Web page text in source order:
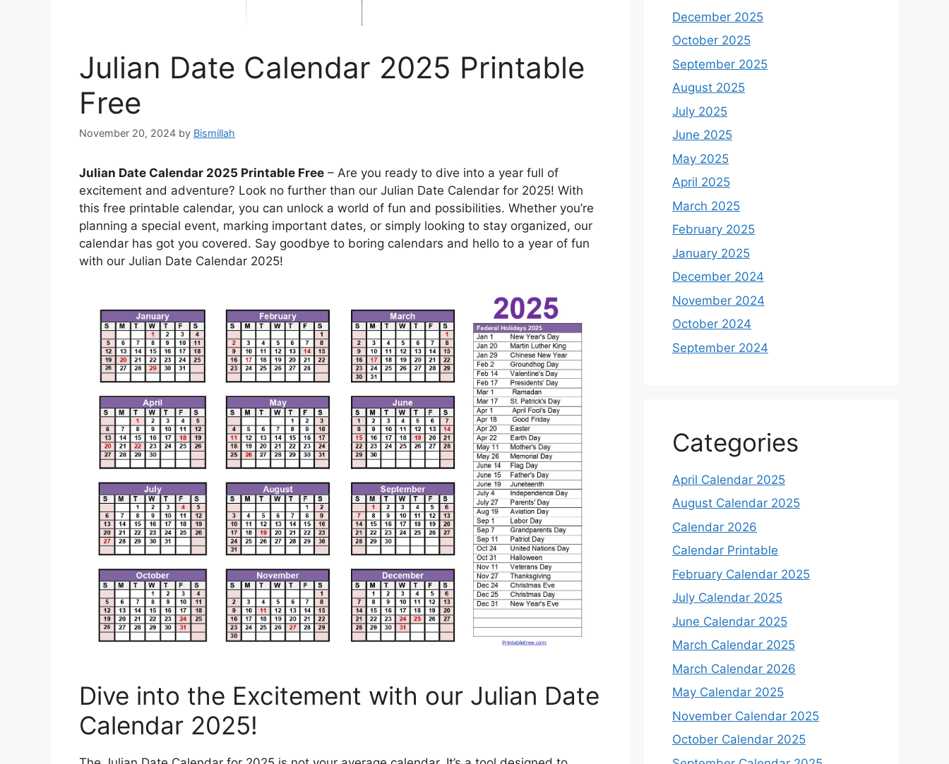
Julian Date Calendar 2025 Printable
Free
November 20, 2024 by Bismillah
Julian Date Calendar 2025 Printable Free – Are you ready to dive into a year full of
excitement and adventure? Look no further than our Julian Date Calendar for 2025! With
this free printable calendar, you can unlock a world of fun and possibilities. Whether you’re
planning a special event, marking important dates, or simply looking to stay organized, our
calendar has got you covered. Say goodbye to boring calendars and hello to a year of fun
with our Julian Date Calendar 2025!
Dive into the Excitement with our Julian Date
Calendar 2025!
December 2025
October 2025
September 2025
August 2025
July 2025
June 2025
May 2025
April 2025
March 2025
February 2025
January 2025
December 2024
November 2024
October 2024
September 2024
Categories
April Calendar 2025
August Calendar 2025
Calendar 2026
Calendar Printable
February Calendar 2025
July Calendar 2025
June Calendar 2025
March Calendar 2025
March Calendar 2026
May Calendar 2025
November Calendar 2025
October Calendar 2025